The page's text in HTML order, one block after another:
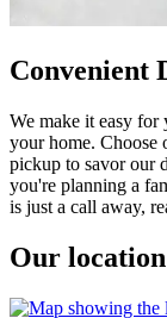
Convenient
We make it easy
your home. Choose
pickup to savor our
you're planning a
is just a call away,
Our location